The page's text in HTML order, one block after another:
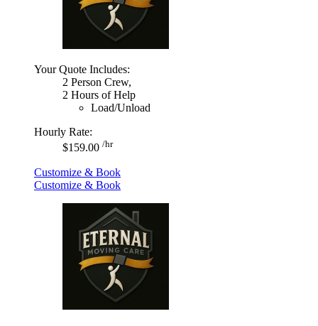
Your Quote Includes:
2 Person Crew,
2 Hours of Help
Load/Unload
Hourly Rate:
$159.00 /hr
Customize & Book
Customize & Book